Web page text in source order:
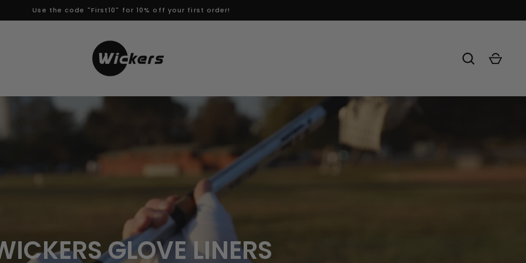
Use the code "First10" for 10% off your first order!